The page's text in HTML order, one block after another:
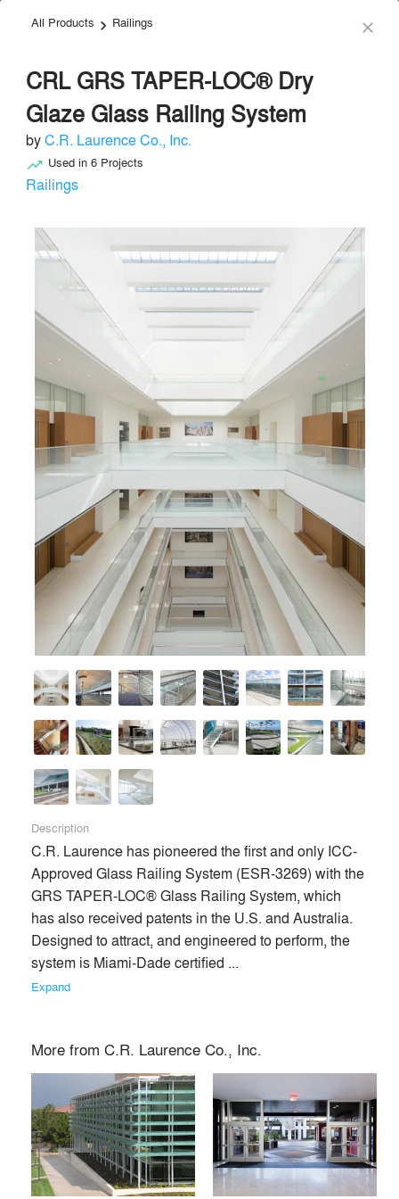
menu
C.R. Laurence Co., Inc.
local_offer Windows
phone chat_bubble Send Message
About Similar Brands Products
About
C.R. Laurence is the leading manufacturer and supplier of
architectural glazing systems for numerous CSI divisions.
Our comprehensive product offering includes curtain walls,
storefronts, entrance systems, glass railings, architectural
All Products keyboard_arrow_right Railings close
CRL GRS TAPER-LOC® Dry
Glaze Glass Railing System
byC.R. Laurence Co., Inc.
trending_up Used in 6Projects
Railings
Description
C.R. Laurence has pioneered the first and only ICC-
Approved Glass Railing System (ESR-3269) with the
GRS TAPER-LOC® Glass Railing System, which
has also received patents in the U.S. and Australia.
Designed to attract, and engineered to perform, the
system is Miami-Dade certified ...
Expand
More fromC.R. Laurence Co., Inc.